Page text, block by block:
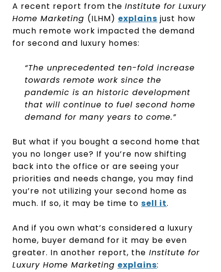
A recent report from the Institute for Luxury
Home Marketing (ILHM) explains just how
much remote work impacted the demand
for second and luxury homes:
“The unprecedented ten-fold increase
towards remote work since the
pandemic is an historic development
that will continue to fuel second home
demand for many years to come.”
But what if you bought a second home that
you no longer use? If you’re now shifting
back into the office or are seeing your
priorities and needs change, you may find
you’re not utilizing your second home as
much. If so, it may be time to sell it.
And if you own what’s considered a luxury
home, buyer demand for it may be even
greater. In another report, the Institute for
Luxury Home Marketing explains: